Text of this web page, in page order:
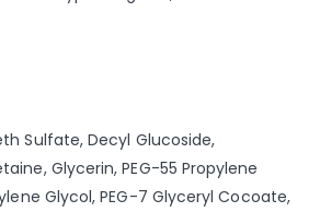
Sulfate, Decyl Glucoside,
Glycerin, PEG-55 Propylene
Glycol, PEG-7 Glyceryl Cocoate,